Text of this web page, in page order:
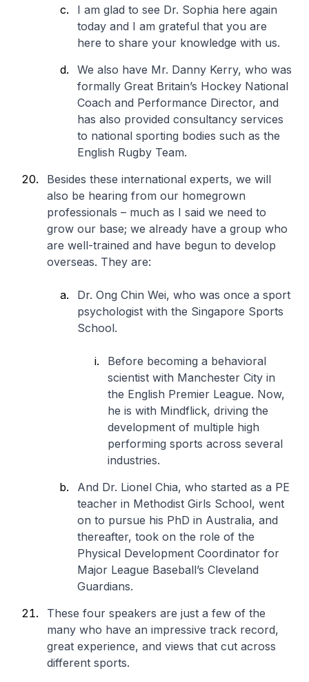
I am glad to see Dr. Sophia here again
today and I am grateful that you are
here to share your knowledge with us.
We also have Mr. Danny Kerry, who was
formally Great Britain’s Hockey National
Coach and Performance Director, and
has also provided consultancy services
to national sporting bodies such as the
English Rugby Team.
Besides these international experts, we will
also be hearing from our homegrown
professionals – much as I said we need to
grow our base; we already have a group who
are well-trained and have begun to develop
overseas. They are:
Dr. Ong Chin Wei, who was once a sport
psychologist with the Singapore Sports
School.
Before becoming a behavioral
scientist with Manchester City in
the English Premier League. Now,
he is with Mindflick, driving the
development of multiple high
performing sports across several
industries.
And Dr. Lionel Chia, who started as a PE
teacher in Methodist Girls School, went
on to pursue his PhD in Australia, and
thereafter, took on the role of the
Physical Development Coordinator for
Major League Baseball’s Cleveland
Guardians.
These four speakers are just a few of the
many who have an impressive track record,
great experience, and views that cut across
different sports.